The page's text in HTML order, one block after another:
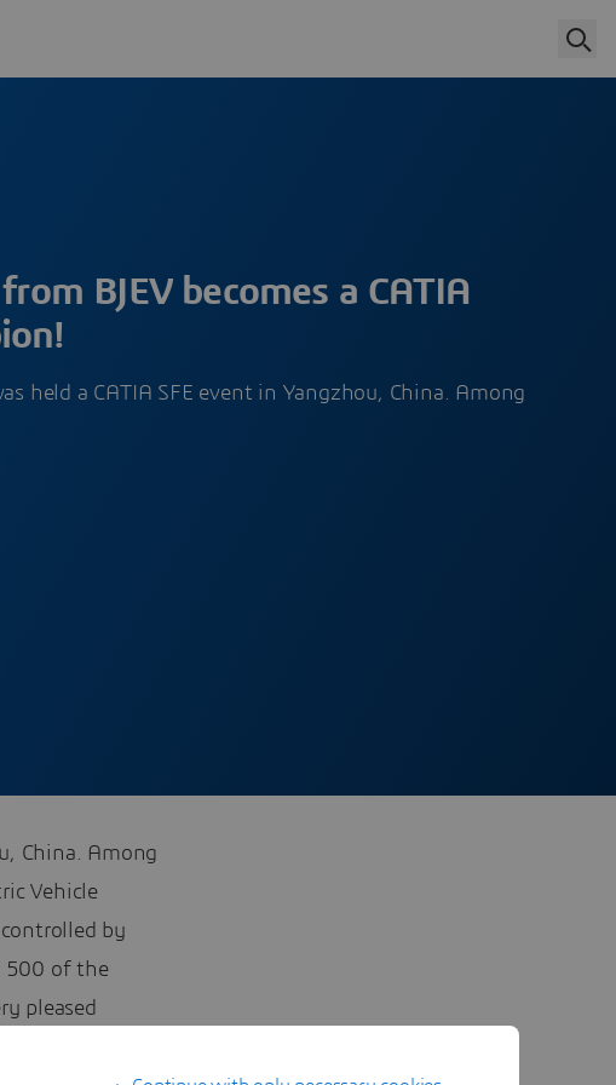
BJEV becomes a CATIA
held a CATIA SFE event in Yangzhou, China. Among
China. Among
Vehicle
by
500 of the
pleased